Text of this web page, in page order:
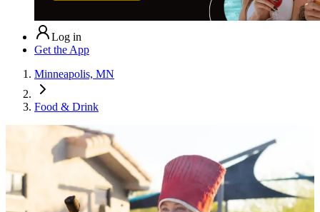
Log in
Get the App
Minneapolis, MN
Food & Drink